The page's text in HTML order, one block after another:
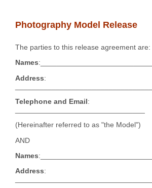
Photography Model Release
The parties to this release agreement are:
Names
Address:
Telephone and Email:
(Hereinafter referred to as "the Model")
AND
Names
Address: